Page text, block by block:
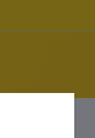
Tabuk